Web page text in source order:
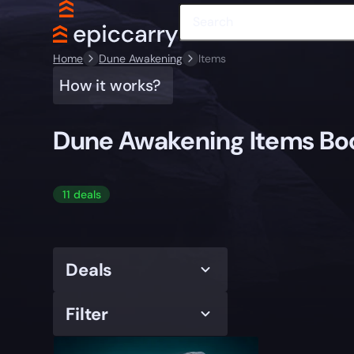
Home Dune Awakening Items
How it works?
Dune Awakening Items
11 deals
Deals
Filter